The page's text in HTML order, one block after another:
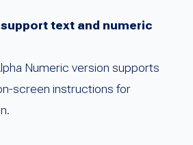
support text and numeric
Numeric version supports
screen instructions for